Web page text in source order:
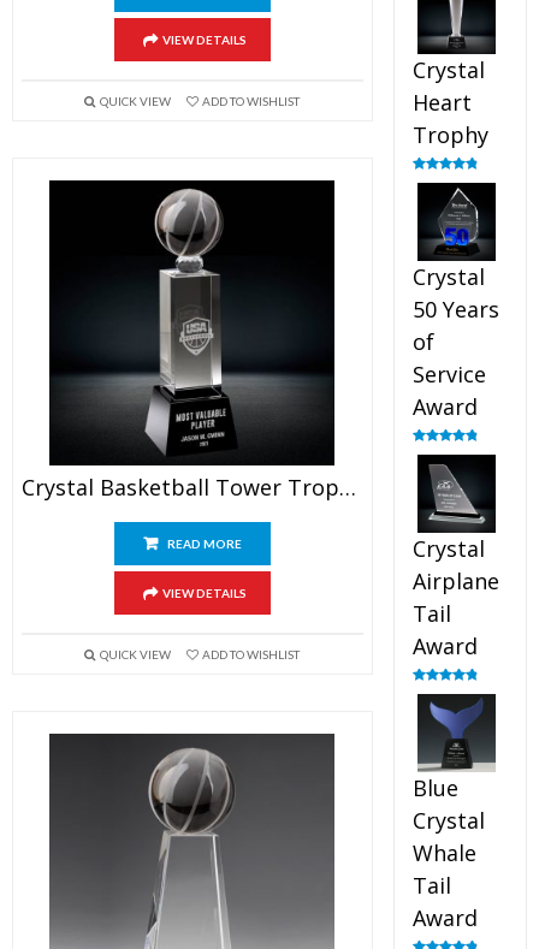
VIEW DETAILS
QUICK VIEW ADD TO WISHLIST
Crystal Basketball Tower Trophy
READ MORE
VIEW DETAILS
QUICK VIEW ADD TO WISHLIST
Crystal
Heart
Trophy
Rated4.92
Crystal
50 Years
of
Service
Award
Rated4.91
out of 5
Crystal
Airplane
Tail
Award
Rated4.91
out of 5
Blue
Crystal
Whale
Tail
Award